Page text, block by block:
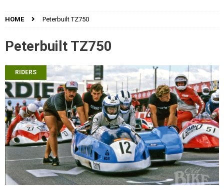
HOME Peterbuilt TZ750
Peterbuilt TZ750
RIDERS